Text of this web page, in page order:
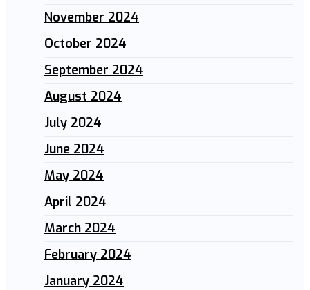
November 2024
October 2024
September 2024
August 2024
July 2024
June 2024
May 2024
April 2024
March 2024
February 2024
January 2024